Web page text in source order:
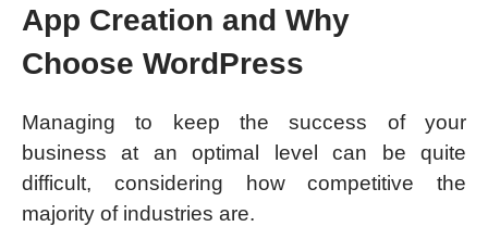
App Creation and Why
Choose WordPress
Managing to keep the success of your
business at an optimal level can be quite
difficult, considering how competitive the
majority of industries are.